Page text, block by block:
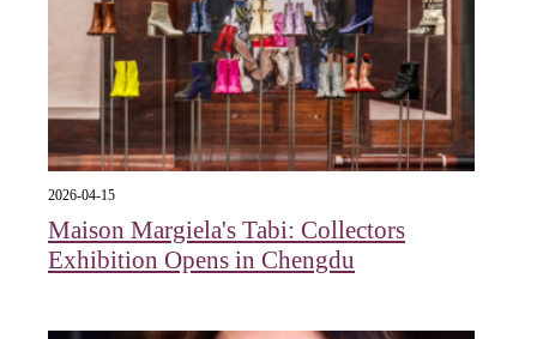
2026-04-15
Maison Margiela's Tabi: Collectors
Exhibition Opens in Chengdu